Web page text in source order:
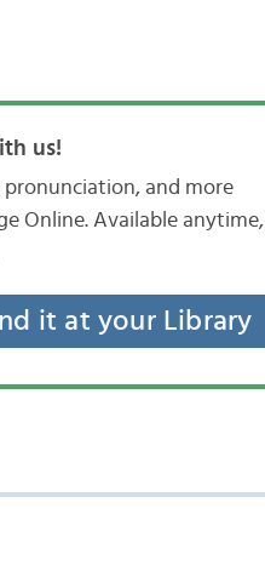
us!
pronunciation, and more
Online. Available anytime,
it at your Library